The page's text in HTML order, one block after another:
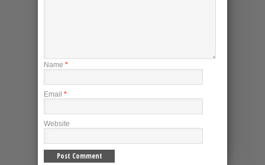
Name *
Email *
Website